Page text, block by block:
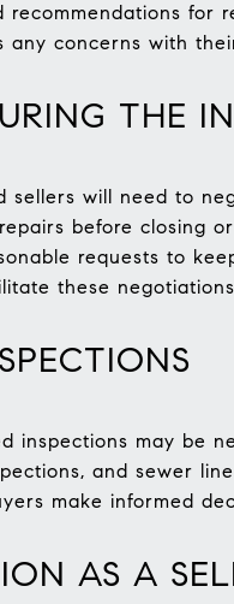
for
any concerns with
THE
sellers will need to
before closing
requests to
these
inspections may be
and sewer
make informed
AS A